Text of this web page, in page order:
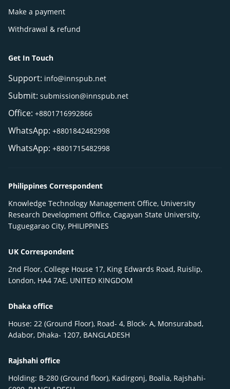
Make a payment
Withdrawal & refund
Get In Touch
Support: info@innspub.net
Submit: submission@innspub.net
Office: +8801716992866
WhatsApp: +8801842482998
WhatsApp: +8801715482998
Philippines Correspondent
Knowledge Technology Management Office, University
Research Development Office, Cagayan State University,
Tuguegarao City, PHILIPPINES
UK Correspondent
2nd Floor, College House 17, King Edwards Road, Ruislip,
London, HA4 7AE, UNITED KINGDOM
Dhaka office
House: 22 (Ground Floor), Road- 4, Block- A, Monsurabad,
Adabor, Dhaka- 1207, BANGLADESH
Rajshahi office
Holding: B-280 (Ground floor), Kadirgonj, Boalia, Rajshahi-